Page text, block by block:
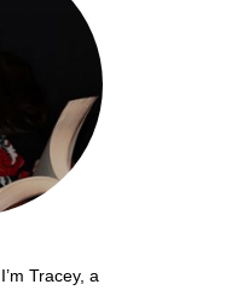
Tracey, a